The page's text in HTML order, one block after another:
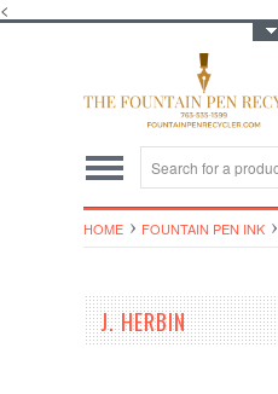
<
HOME FOUNTAIN PEN INK
J. HERBIN